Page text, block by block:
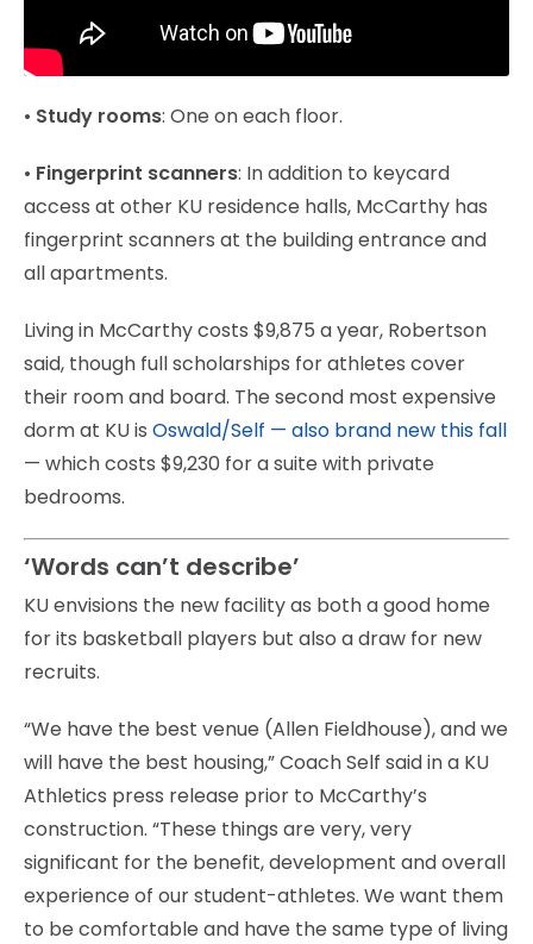
• Study rooms: One on each floor.
• Fingerprint scanners: In addition to keycard
access at other KU residence halls, McCarthy has
fingerprint scanners at the building entrance and
all apartments.
Living in McCarthy costs $9,875 a year, Robertson
said, though full scholarships for athletes cover
their room and board. The second most expensive
dorm at KU is Oswald/Self — also brand new this fall
— which costs $9,230 for a suite with private
bedrooms.
‘Words can’t describe’
KU envisions the new facility as both a good home
for its basketball players but also a draw for new
recruits.
“We have the best venue (Allen Fieldhouse), and we
will have the best housing,” Coach Self said in a KU
Athletics press release prior to McCarthy’s
construction. “These things are very, very
significant for the benefit, development and overall
experience of our student-athletes. We want them
to be comfortable and have the same type of living